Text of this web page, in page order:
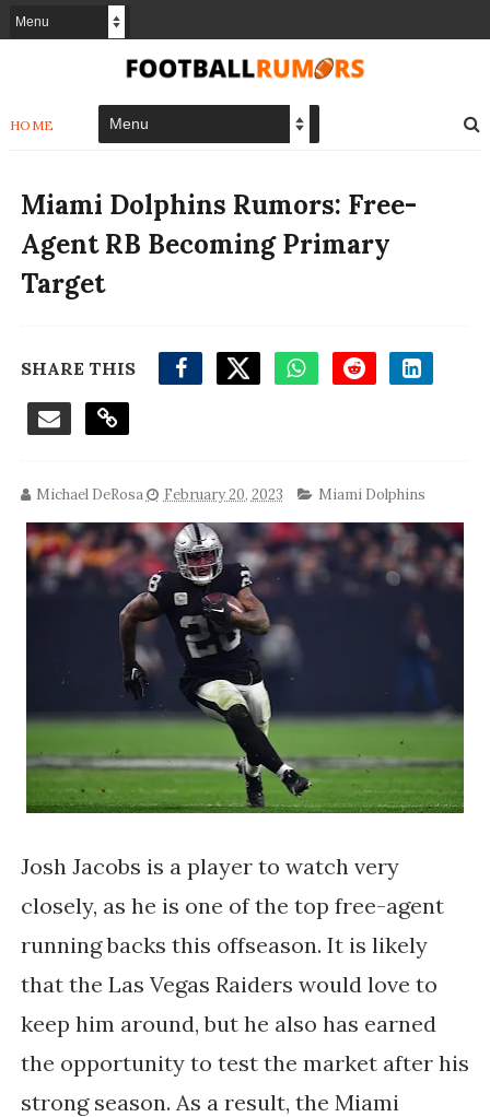
HOME
Miami Dolphins Rumors: Free-
Agent RB Becoming Primary
Target
SHARE THIS
Michael DeRosa February 20, 2023 Miami Dolphins
Josh Jacobs is a player to watch very
closely, as he is one of the top free-agent
running backs this offseason. It is likely
that the Las Vegas Raiders would love to
keep him around, but he also has earned
the opportunity to test the market after his
strong season. As a result, the Miami